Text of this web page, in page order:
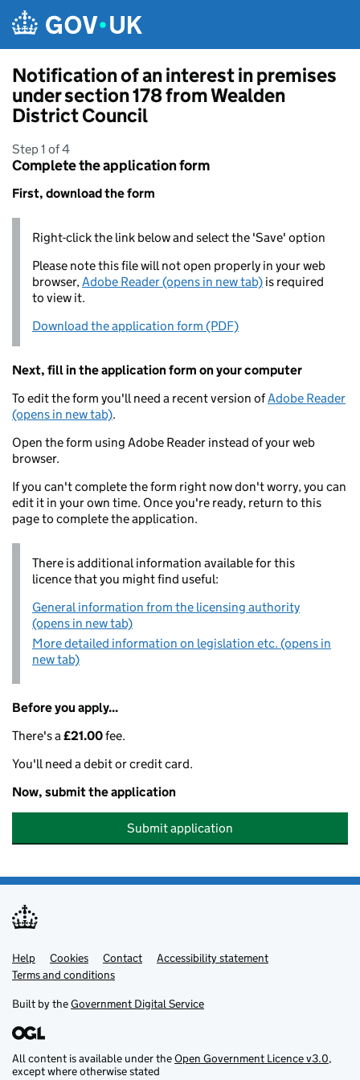
Notification of an interest in premises
under section 178 from Wealden
District Council
Step 1 of 4
Complete the application form
First, download the form
Right-click the link below and select the 'Save' option
Please note this file will not open properly in your web
browser,Adobe Reader (opens in new tab) is required
to view it.
Download the application form (PDF)
Next, fill in the application form on your computer
To edit the form you'll need a recent version ofAdobe Reader
(opens in new tab).
Open the form using Adobe Reader instead of your web
browser.
If you can't complete the form right now don't worry, you can
edit it in your own time. Once you're ready, return to this
page to complete the application.
There is additional information available for this
licence that you might find useful:
General information from the licensing authority
(opens in new tab)
More detailed information on legislation etc. (opens in
new tab)
Before you apply...
There's a£21.00fee.
You'll need a debit or credit card.
Now, submit the application
Submit application
Support links
Help Cookies Contact
Accessibility statement
Terms and conditions
Built by theGovernment Digital Service
All content is available under theOpen Government Licence v3.0,
except where otherwise stated